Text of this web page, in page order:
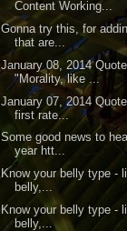
Content Working...
Gonna try this, for
that are...
January 08, 2014
"Morality, like ...
January 07, 2014
first rate...
Some good news to
year htt...
Know your belly type -
belly,...
Know your belly type -
belly,...